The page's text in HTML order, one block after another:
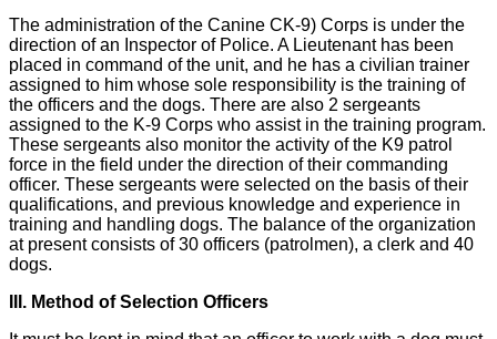
The administration of the Canine CK-9) Corps is under the
direction of an Inspector of Police. A Lieutenant has been
placed in command of the unit, and he has a civilian trainer
assigned to him whose sole responsibility is the training of
the officers and the dogs. There are also 2 sergeants
assigned to the K-9 Corps who assist in the training program.
These sergeants also monitor the activity of the K9 patrol
force in the field under the direction of their commanding
officer. These sergeants were selected on the basis of their
qualifications, and previous knowledge and experience in
training and handling dogs. The balance of the organization
at present consists of 30 officers (patrolmen), a clerk and 40
dogs.
III. Method of Selection Officers